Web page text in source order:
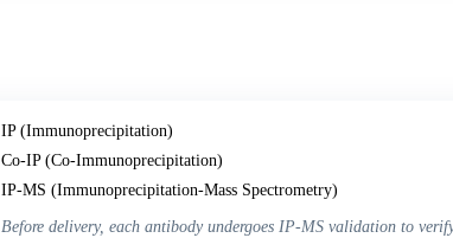
IP (Immunoprecipitation)
Co-IP (Co-Immunoprecipitation)
IP-MS (Immunoprecipitation-Mass Spectrometry)
Before delivery, each antibody undergoes IP-MS validation to